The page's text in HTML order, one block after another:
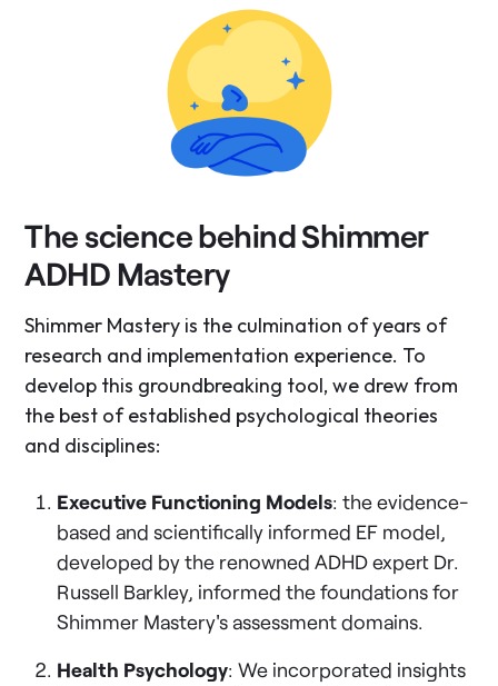
The science behind Shimmer
ADHD Mastery
Shimmer Mastery is the culmination of years of
research and implementation experience. To
develop this groundbreaking tool, we drew from
the best of established psychological theories
and disciplines:
Executive Functioning Models: the evidence-
based and scientifically informed EF model,
developed by the renowned ADHD expert Dr.
Russell Barkley, informed the foundations for
Shimmer Mastery's assessment domains.
Health Psychology: We incorporated insights